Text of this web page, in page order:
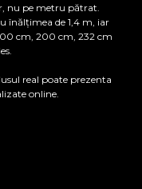
nu pe metru pătrat.
înălțimea de 1,4 m, iar
cm, 200 cm, 232 cm
real poate prezenta
online.